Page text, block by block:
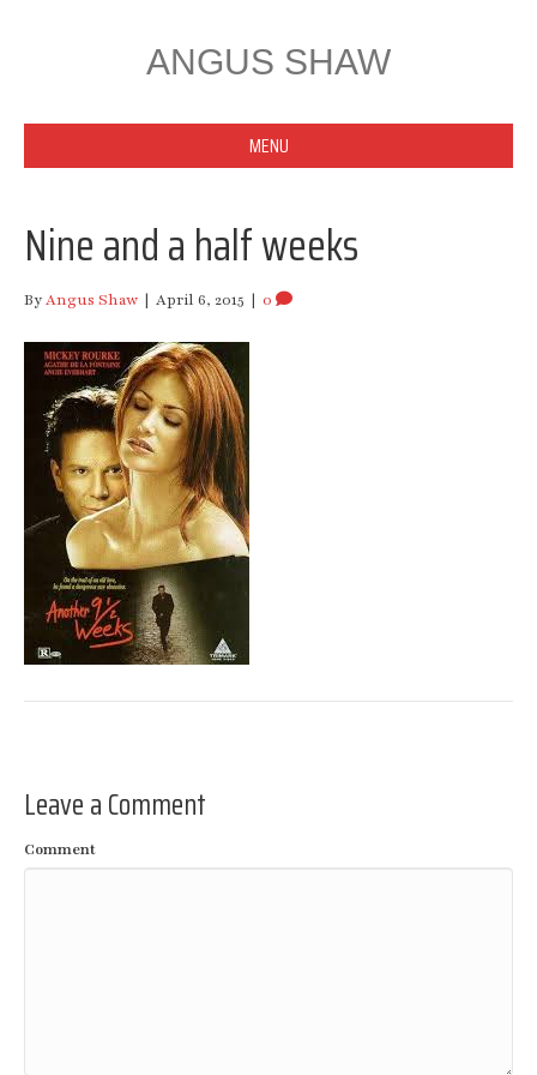
ANGUS SHAW
MENU
Nine and a half weeks
ByAngus Shaw | April 6, 2015 | 0
Leave a Comment
Comment